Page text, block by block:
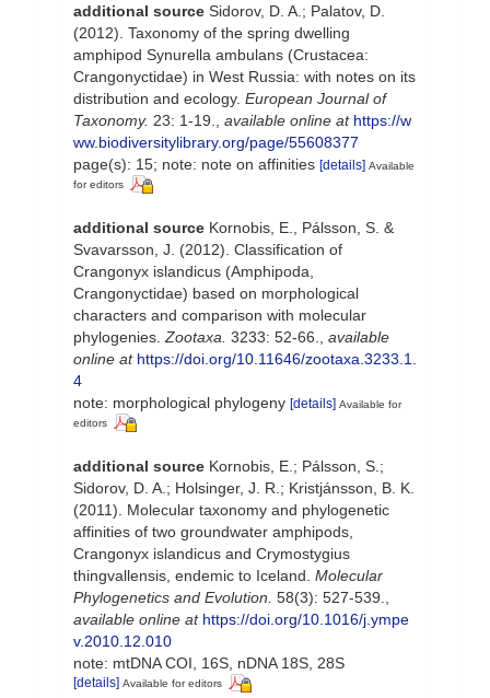
additional source Sidorov, D. A.; Palatov, D.
(2012). Taxonomy of the spring dwelling
amphipod Synurella ambulans (Crustacea:
Crangonyctidae) in West Russia: with notes on its
distribution and ecology. European Journal of
Taxonomy. 23: 1-19. available online at https://w
ww.biodiversitylibrary.org/page/55608377
page(s): 15; note: note on affinities [details] Available
for editors
additional source Kornobis, E., Pálsson, S. &
Svavarsson, J. (2012). Classification of
Crangonyx islandicus (Amphipoda,
Crangonyctidae) based on morphological
characters and comparison with molecular
phylogenies. Zootaxa. 3233: 52-66.
available
online at https://doi.org/10.11646/zootaxa.3233.1.
4
note: morphological phylogeny [details] Available for
editors
additional source Kornobis, E.; Pálsson, S.;
Sidorov, D. A.; Holsinger, J. R.; Kristjánsson, B. K.
(2011). Molecular taxonomy and phylogenetic
affinities of two groundwater amphipods,
Crangonyx islandicus and Crymostygius
thingvallensis, endemic to Iceland. Molecular
Phylogenetics and Evolution. 58(3): 527-539.
available online at https://doi.org/10.1016/j.ympe
v.2010.12.010
note: mtDNA COI, 16S, nDNA 18S, 28S
[details] Available for editors